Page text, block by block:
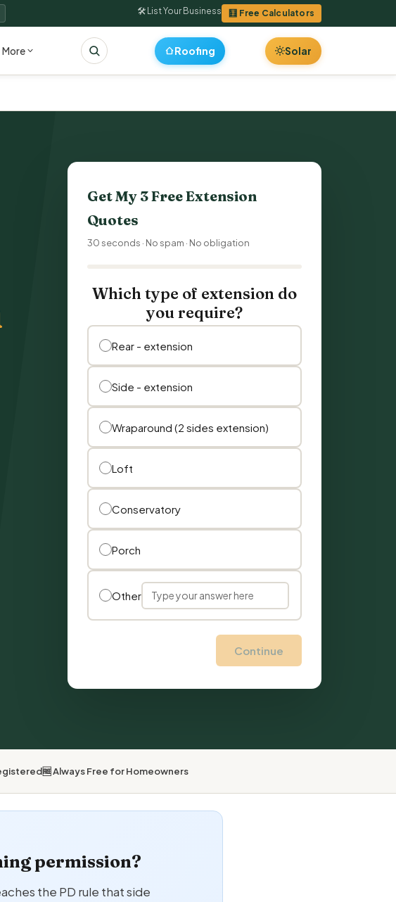
🛠 List Your Business 🧮 Free Calculators
More Roofing Solar
Get My 3 Free Extension
Quotes
30 seconds · No spam · No obligation
Which type of extension do
you require?
Rear - extension
Side - extension
Wraparound (2 sides extension)
Loft
Conservatory
Porch
Other
Continue
🆓 Always Free for Homeowners
permission?
the PD rule that side